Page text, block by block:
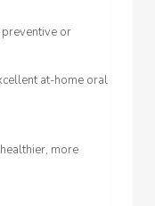
or
at-home oral
more